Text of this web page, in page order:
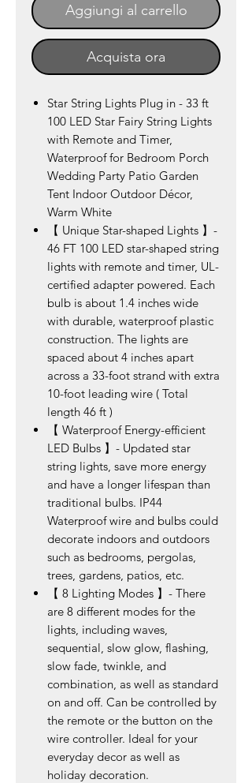
Aggiungi al carrello
Acquista ora
Star String Lights Plug in - 33 ft
100 LED Star Fairy String Lights
with Remote and Timer,
Waterproof for Bedroom Porch
Wedding Party Patio Garden
Tent Indoor Outdoor Décor,
Warm White
【 Unique Star-shaped Lights 】-
46 FT 100 LED star-shaped string
lights with remote and timer, UL-
certified adapter powered. Each
bulb is about 1.4 inches wide
with durable, waterproof plastic
construction. The lights are
spaced about 4 inches apart
across a 33-foot strand with extra
10-foot leading wire ( Total
length 46 ft )
【 Waterproof Energy-efficient
LED Bulbs 】- Updated star
string lights, save more energy
and have a longer lifespan than
traditional bulbs. IP44
Waterproof wire and bulbs could
decorate indoors and outdoors
such as bedrooms, pergolas,
trees, gardens, patios, etc.
【 8 Lighting Modes 】- There
are 8 different modes for the
lights, including waves,
sequential, slow glow, flashing,
slow fade, twinkle, and
combination, as well as standard
on and off. Can be controlled by
the remote or the button on the
wire controller. Ideal for your
everyday decor as well as
holiday decoration.